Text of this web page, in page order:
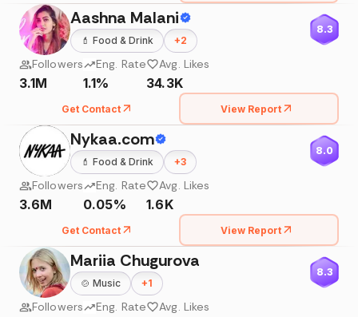
Aashna Malani
💄 Food & Drink +2
8.3
Followers
3.1M
Eng. Rate
1.1%
Avg. Likes
34.3K
Get Contact View Report
Nykaa.com
💄 Food & Drink +3
8.0
Followers
3.6M
Eng. Rate
0.05%
Avg. Likes
1.6K
Get Contact View Report
Mariia Chugurova
🍲 Music +1
8.3
Followers Eng. Rate Avg. Likes